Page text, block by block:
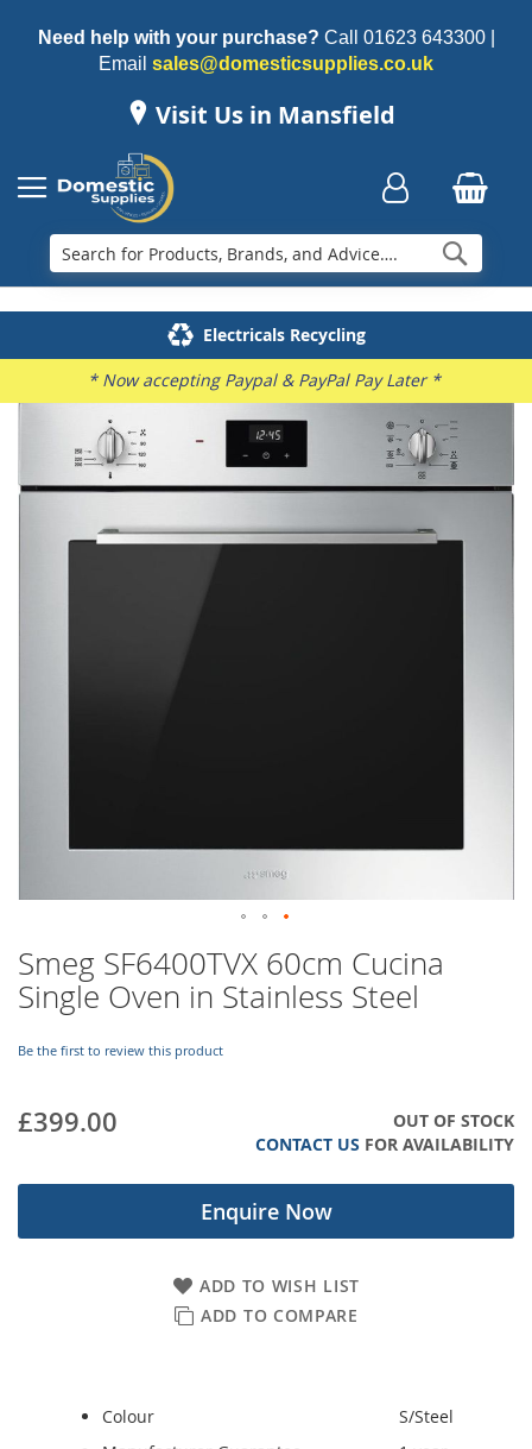
Need help with your purchase? Call 01623 643300|
Email sales@domesticsupplies.co.uk
Visit Us in Mansfield
Family Business
Delivery & Installation
Electricals Recycling
Repairs & Spares
* Now accepting Paypal & PayPal Pay Later *
Smeg SF6400TVX 60cm Cucina
Single Oven in Stainless Steel
Be the first to review this product
£399.00
OUT OF STOCK
CONTACT US FOR AVAILABILITY
Enquire Now
ADD TO WISH LIST
ADD TO COMPARE
Colour
S/Steel
Skip
end
to
the
beginning
gallery